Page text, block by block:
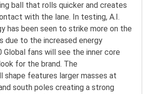
ball that rolls quicker and creates
with the lane. In testing, A.I.
has been seen to strike more on the
due to the increased energy
Global fans will see the inner core
for the brand. The
shape features larger masses at
south poles creating a strong